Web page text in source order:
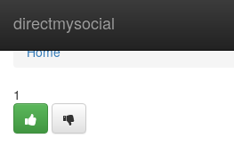
directmysocial
Home
Home
1